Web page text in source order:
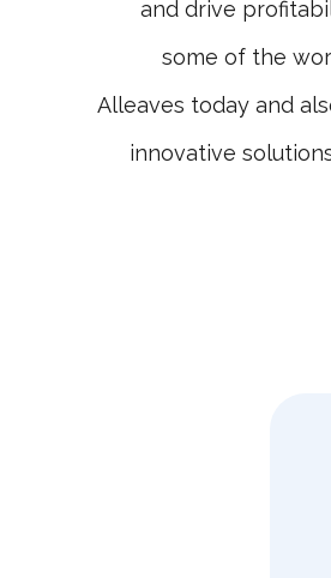
and drive
some of the
Alleaves today and
innovative